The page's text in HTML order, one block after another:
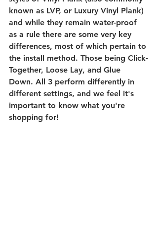
known as LVP, or Luxury Vinyl Plank)
and while they remain water-proof
as a rule there are some very key
differences, most of which pertain to
the install method. Those being Click-
Together, Loose Lay, and Glue
Down. All 3 perform differently in
different settings, and we feel it's
important to know what you're
shopping for!